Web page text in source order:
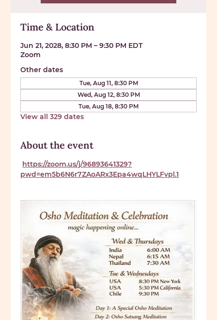
Time & Location
Jun 21, 2028, 8:30 PM – 9:30 PM EDT
Zoom
Other dates
Tue, Aug 11, 8:30 PM
Wed, Aug 12, 8:30 PM
Tue, Aug 18, 8:30 PM
View all 329 dates
About the event
https://zoom.us/j/96893641329?
pwd=em5b6N6r7ZAoARx3Epa4wqLHYLFvpl.1